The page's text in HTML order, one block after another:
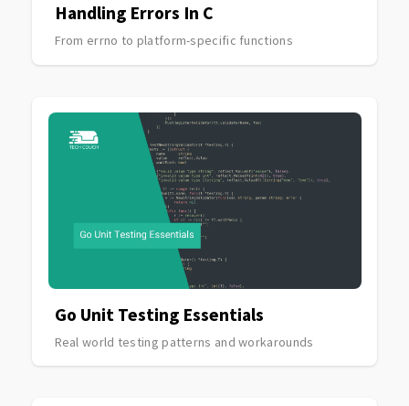
Handling Errors In C
From errno to platform-specific functions
Go Unit Testing Essentials
Real world testing patterns and workarounds